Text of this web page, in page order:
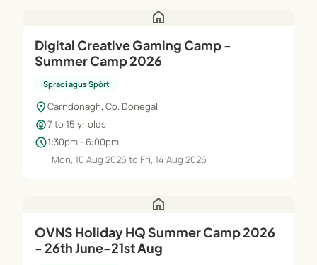
home
Digital Creative Gaming Camp -
Summer Camp 2026
Spraoi agus Spórt
location_onCarndonagh, Co. Donegal
child_care7 to 15 yr olds
schedule1:30pm - 6:00pm
Mon, 10 Aug 2026 to Fri, 14 Aug 2026
home
OVNS Holiday HQ Summer Camp 2026
- 26th June-21st Aug